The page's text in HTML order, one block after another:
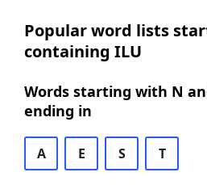
Popular word lists
containing ILU
Words starting with N
ending in
A E S T